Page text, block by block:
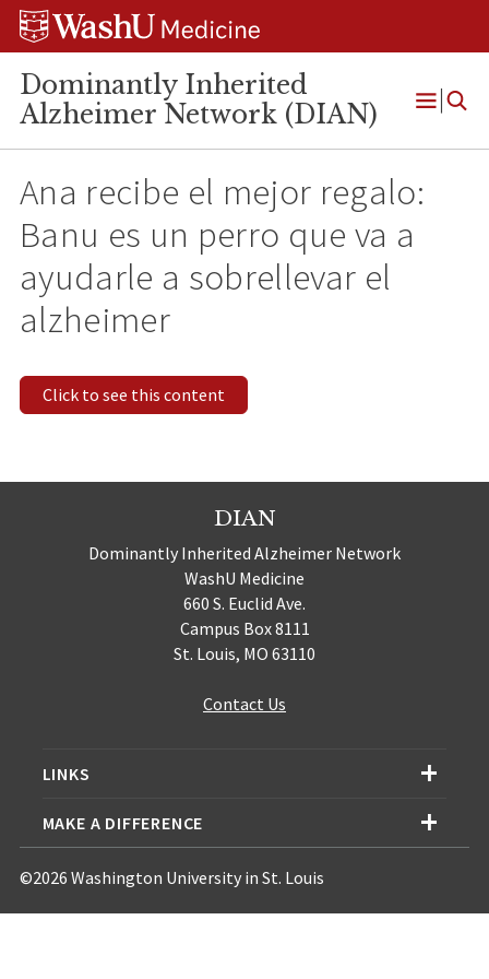
Skip
Skip
Skip
Dominantly Inherited
Alzheimer Network (DIAN)
Open
Ana recibe el mejor regalo:
Banu es un perro que va a
ayudarle a sobrellevar el
alzheimer
Click to see this content
DIAN
Dominantly Inherited Alzheimer Network
WashU Medicine
660 S. Euclid Ave.
Campus Box 8111
St. Louis, MO 63110
Contact Us
LINKS
MAKE A DIFFERENCE
©2026 Washington University in St. Louis